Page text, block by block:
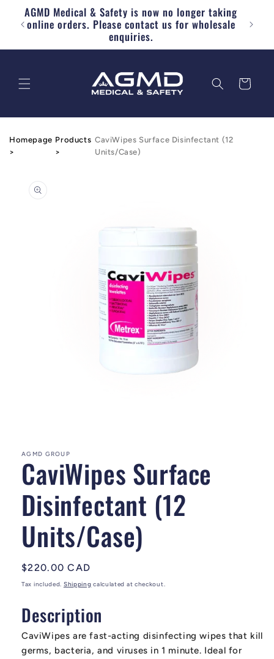
Skip to content
AGMD Medical & Safety is now no longer taking
online orders. Please contact us for wholesale
enquiries.
Cart
Homepage
>
Products
>
CaviWipes Surface Disinfectant (12
Units/Case)
product information
AGMD GROUP
CaviWipes Surface
Disinfectant (12
Units/Case)
Regular price
$220.00 CAD
Tax included. Shipping calculated at checkout.
Description
CaviWipes are fast-acting disinfecting wipes that kill
germs, bacteria, and viruses in 1 minute. Ideal for